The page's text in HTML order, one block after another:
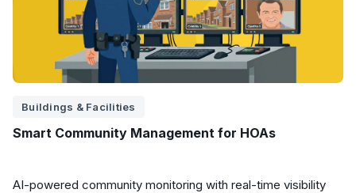
Buildings & Facilities
Smart Community Management for HOAs
AI-powered community monitoring with real-time visibility